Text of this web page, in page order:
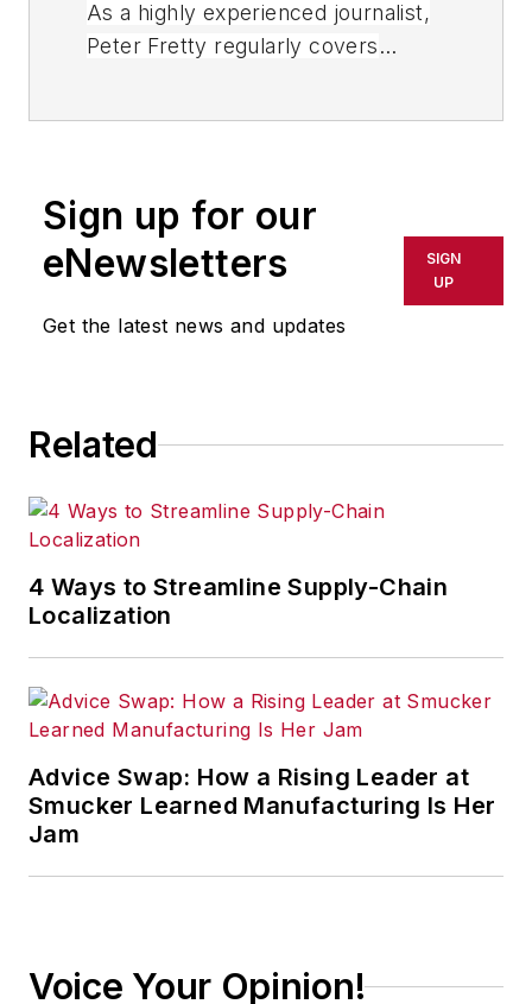
As a highly experienced journalist,
Peter Fretty regularly covers
and white papers for an assortment
of trade journals, business
publications, and consumer
magazines.
Sign up for our
eNewsletters
Get the latest news and updates
SIGN
UP
Related
4 Ways to Streamline Supply-Chain
Localization
Advice Swap: How a Rising Leader at
Smucker Learned Manufacturing Is Her
Jam
Voice Your Opinion!